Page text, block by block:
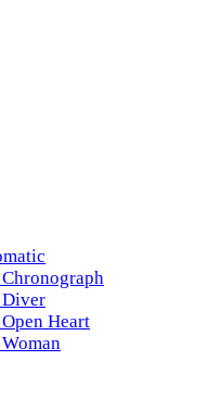
Heart